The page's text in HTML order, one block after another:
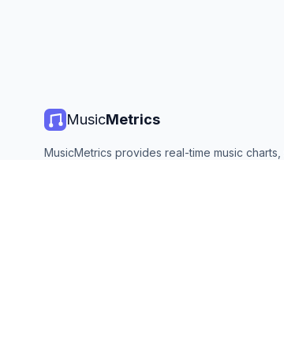
MusicMetrics
MusicMetrics provides real-time music charts,